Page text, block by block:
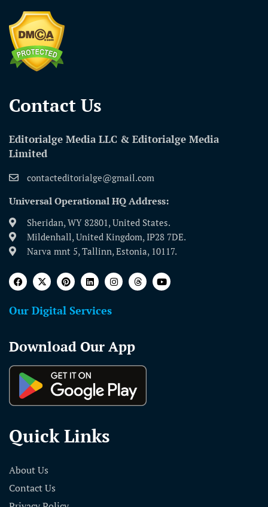
Contact Us​
Editorialge Media LLC & Editorialge Media
Limited
contacteditorialge@gmail.com
Universal Operational HQ Address:
Sheridan, WY 82801, United States.
Mildenhall, United Kingdom, IP28 7DE.
Narva mnt 5, Tallinn, Estonia, 10117.
Our Digital Services
Download Our App
Quick Links
About Us
Contact Us